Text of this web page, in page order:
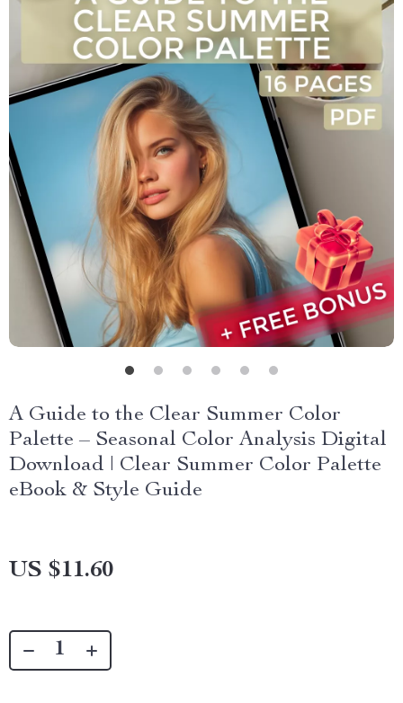
A Guide to the Clear Summer Color
Palette – Seasonal Color Analysis Digital
Download | Clear Summer Color Palette
eBook & Style Guide
US $11.60